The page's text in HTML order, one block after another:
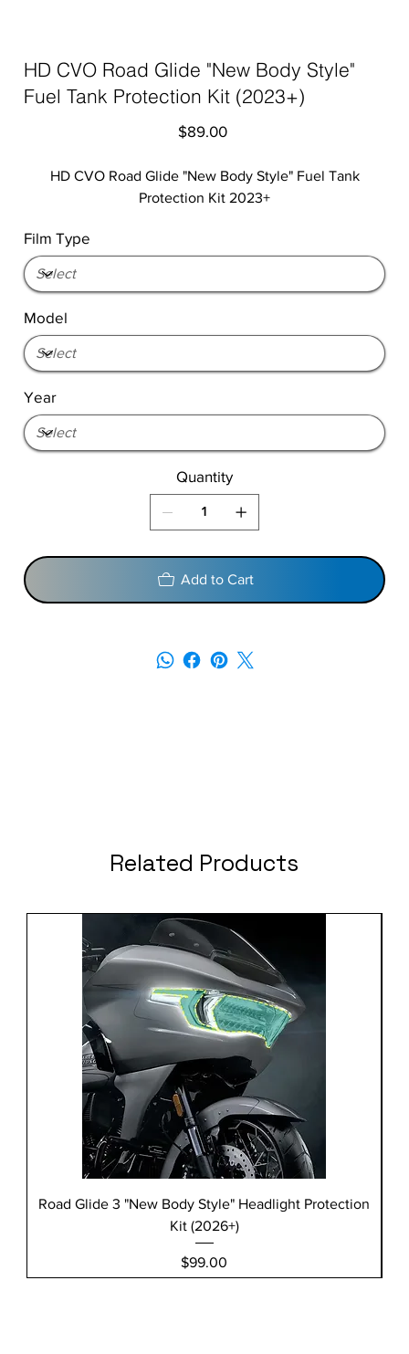
HD CVO Road Glide "New Body Style"
Fuel Tank Protection Kit (2023+)
Price
$89.00
HD CVO Road Glide "New Body Style" Fuel Tank
Protection Kit 2023+
Film Type
Model
Year
Quantity
Add to Cart
Related Products
Road Glide 3 "New Body Style" Headlight Protection
Kit (2026+)
Price
$99.00